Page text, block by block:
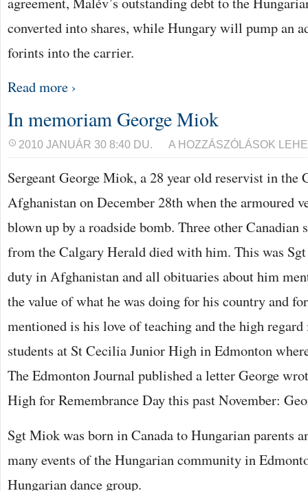
converted into shares, while Hungary will pump an
forints into the carrier.
Read more ›
In memoriam George Miok
2010 JANUÁR 30 8:40 DU.
IN
BEJEGYZÉSHEZ
A HOZZÁSZÓLÁSOK
Sergeant George Miok, a 28 year old reservist in the
Afghanistan on December 28th when the armoured
blown up by a roadside bomb. Three other Canadian
from the Calgary Herald died with him. This was
duty in Afghanistan and all obituaries about him
the value of what he was doing for his country and
mentioned is his love of teaching and the high
students at St Cecilia Junior High in Edmonton
The Edmonton Journal published a letter George
High for Remembrance Day this past November:
Sgt Miok was born in Canada to Hungarian parents
many events of the Hungarian community in
Hungarian dance group.